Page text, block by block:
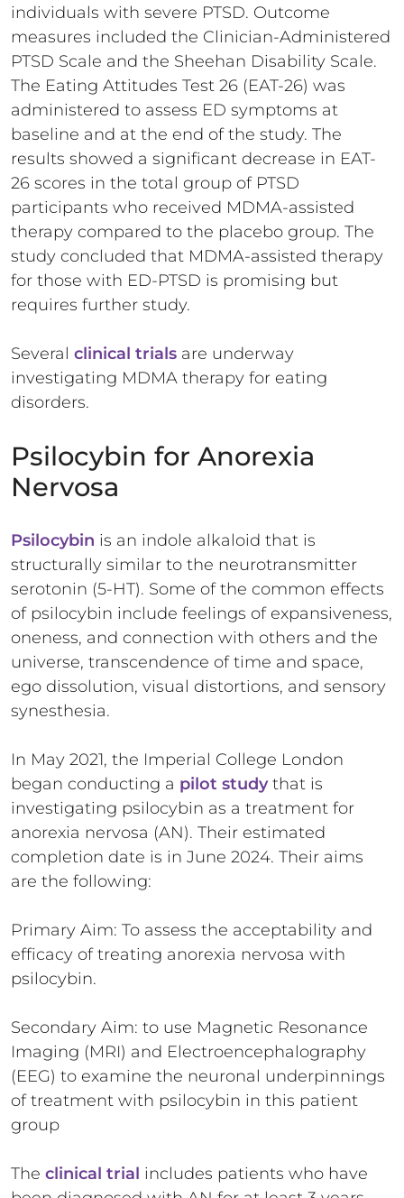
individuals with severe PTSD. Outcome
measures included the Clinician-Administered
PTSD Scale and the Sheehan Disability Scale.
The Eating Attitudes Test 26 (EAT-26) was
administered to assess ED symptoms at
baseline and at the end of the study. The
results showed a significant decrease in EAT-
26 scores in the total group of PTSD
participants who received MDMA-assisted
therapy compared to the placebo group. The
study concluded that MDMA-assisted therapy
for those with ED-PTSD is promising but
requires further study.
Several clinical trials are underway
investigating MDMA therapy for eating
disorders.
Psilocybin for Anorexia
Nervosa
Psilocybin is an indole alkaloid that is
structurally similar to the neurotransmitter
serotonin (5-HT). Some of the common effects
of psilocybin include feelings of expansiveness,
oneness, and connection with others and the
universe, transcendence of time and space,
ego dissolution, visual distortions, and sensory
synesthesia.
In May 2021, the Imperial College London
began conducting a pilot studythat is
investigating psilocybin as a treatment for
anorexia nervosa (AN). Their estimated
completion date is in June 2024. Their aims
are the following:
Primary Aim: To assess the acceptability and
efficacy of treating anorexia nervosa with
psilocybin.
Secondary Aim: to use Magnetic Resonance
Imaging (MRI) and Electroencephalography
(EEG) to examine the neuronal underpinnings
of treatment with psilocybin in this patient
group
The clinical trial includes patients who have